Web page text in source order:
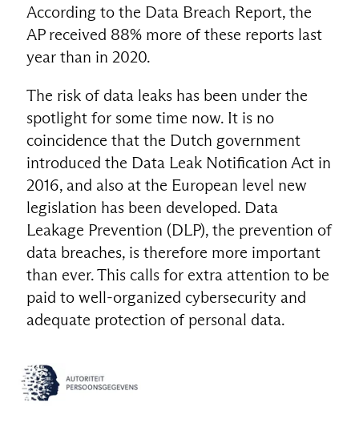
According to the Data Breach Report, the
AP received 88% more of these reports last
year than in 2020.
The risk of data leaks has been under the
spotlight for some time now. It is no
coincidence that the Dutch government
introduced the Data Leak Notification Act in
2016, and also at the European level new
legislation has been developed. Data
Leakage Prevention (DLP), the prevention of
data breaches, is therefore more important
than ever. This calls for extra attention to be
paid to well-organized cybersecurity and
adequate protection of personal data.